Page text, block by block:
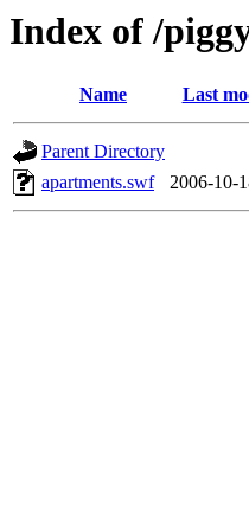
Index of /
Name Last
Parent Directory
apartments.swf
2006-10-